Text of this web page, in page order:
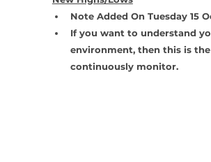
Note Added On Tuesday 15
If you want to understand
environment, then this is
continuously monitor.